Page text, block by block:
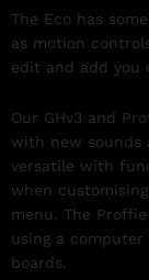
The Eco has
as motion
edit and add you
Our GHv3 and
with new sounds
versatile with
when
menu. The
using a
boards.